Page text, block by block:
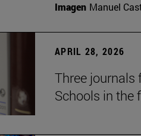
Imagen Manuel
APRIL 28, 2026
Three journals
Schools in the